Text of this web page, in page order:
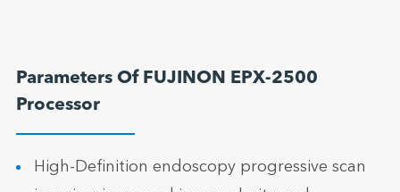
Parameters Of FUJINON EPX-2500
Processor
High-Definition endoscopy progressive scan